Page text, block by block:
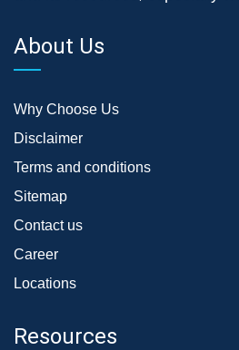
About Us
Why Choose Us
Disclaimer
Terms and conditions
Sitemap
Contact us
Career
Locations
Resources